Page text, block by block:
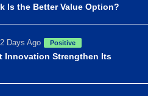
Is the Better Value Option?
Days Ago Positive
Innovation Strengthen Its